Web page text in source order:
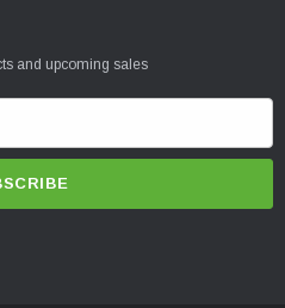
and upcoming sales